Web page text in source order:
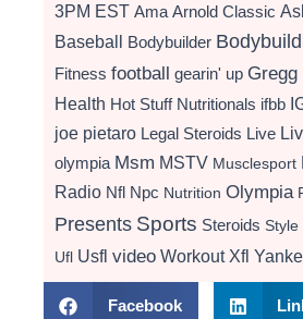
3PM EST Ama Arnold Classic
Baseball Bodybuilder
Fitness football gearin' up Gregg
Health Hot Stuff Nutritionals ifbb
joe pietaro Legal Steroids Live
olympia Msm MSTV Musclesport
Radio Nfl Npc Nutrition Olympia
Presents Sports Steroids Style
Ufl Usfl video Workout Xfl
Facebook